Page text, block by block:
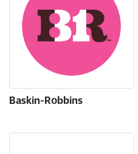
Baskin-Robbins